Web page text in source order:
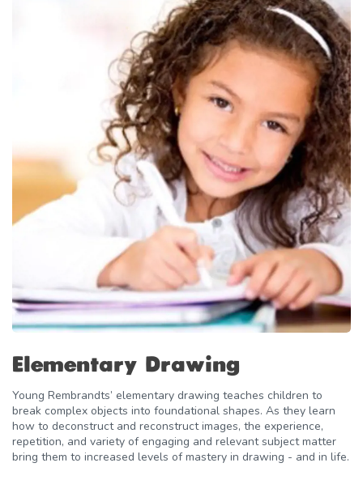
Elementary Drawing
Young Rembrandts’ elementary drawing teaches children to
break complex objects into foundational shapes. As they learn
how to deconstruct and reconstruct images, the experience,
repetition, and variety of engaging and relevant subject matter
bring them to increased levels of mastery in drawing - and in life.